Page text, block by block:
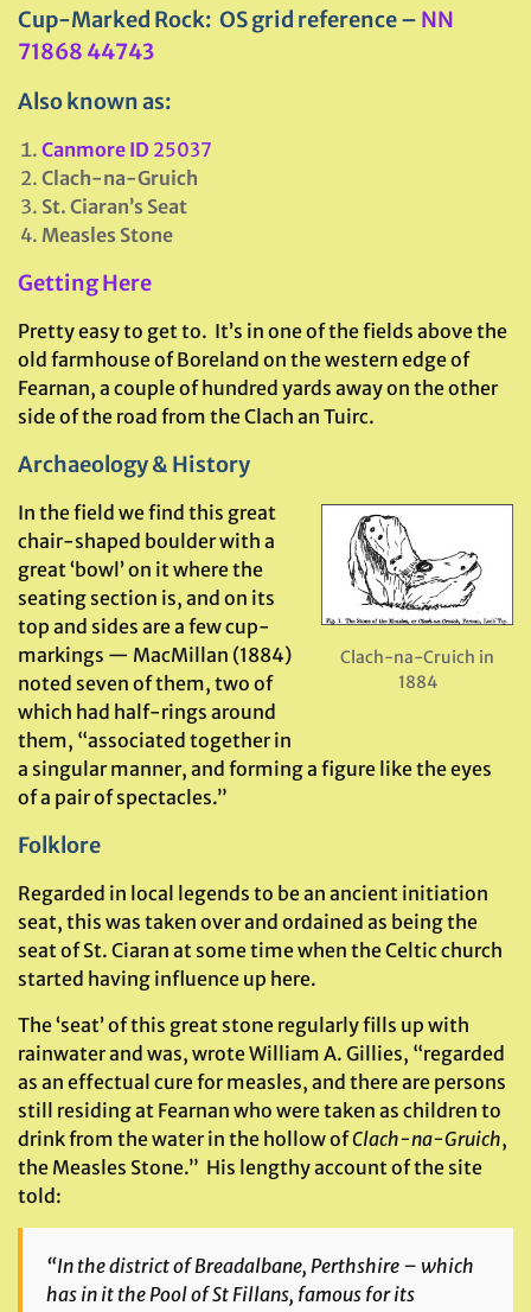
Cup-Marked Rock: OS grid reference – NN
71868 44743
Also known as:
Canmore ID 25037
Clach-na-Gruich
St. Ciaran’s Seat
Measles Stone
Getting Here
Pretty easy to get to. It’s in one of the fields above the
old farmhouse of Boreland on the western edge of
Fearnan, a couple of hundred yards away on the other
side of the road from the Clach an Tuirc.
Archaeology & History
Clach-na-Cruich in
1884
In the field we find this great
chair-shaped boulder with a
great ‘bowl’ on it where the
seating section is, and on its
top and sides are a few cup-
markings — MacMillan (1884)
noted seven of them, two of
which had half-rings around
them, “associated together in
a singular manner, and forming a figure like the eyes
of a pair of spectacles.”
Folklore
Regarded in local legends to be an ancient initiation
seat, this was taken over and ordained as being the
seat of St. Ciaran at some time when the Celtic church
started having influence up here.
The ‘seat’ of this great stone regularly fills up with
rainwater and was, wrote William A. Gillies, “regarded
as an effectual cure for measles, and there are persons
still residing at Fearnan who were taken as children to
drink from the water in the hollow ofClach-na-Gruich,
the Measles Stone.” His lengthy account of the site
told:
“In the district of Breadalbane, Perthshire – which
has in it the Pool of St Fillans, famous for its